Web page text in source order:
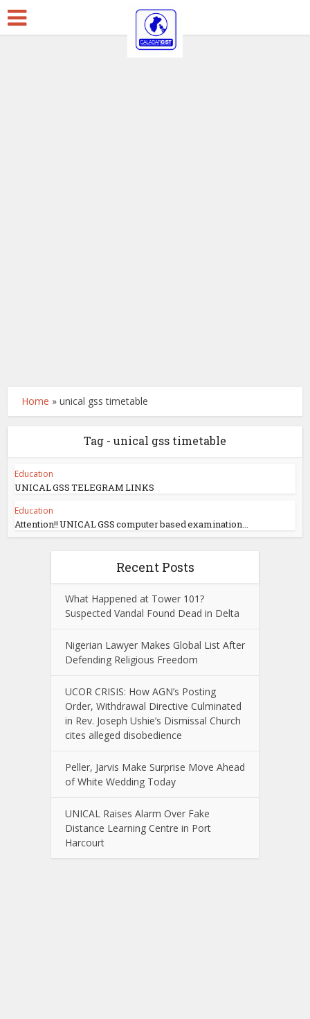
Home »unical gss timetable
Tag - unical gss timetable
Education
UNICAL GSS TELEGRAM LINKS
Education
Attention!! UNICAL GSS computer based examination...
Recent Posts
What Happened at Tower 101?
Suspected Vandal Found Dead in Delta
Nigerian Lawyer Makes Global List After
Defending Religious Freedom
UCOR CRISIS: How AGN’s Posting
Order, Withdrawal Directive Culminated
in Rev. Joseph Ushie’s Dismissal Church
cites alleged disobedience
Peller, Jarvis Make Surprise Move Ahead
of White Wedding Today
UNICAL Raises Alarm Over Fake
Distance Learning Centre in Port
Harcourt